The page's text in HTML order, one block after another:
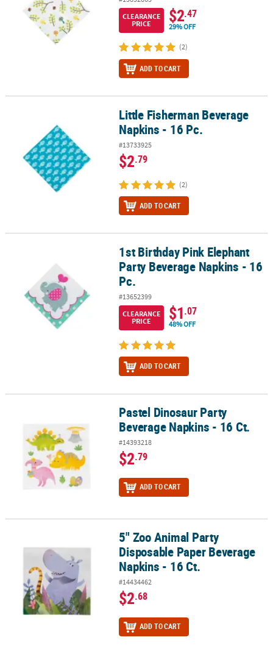
CLEARANCE
PRICE
$2.47
29% OFF
(2)
ADD TO CART
Little Fisherman Beverage Napkins - 16 Pc.Little Fisherman Beverage
Napkins - 16 Pc.
#13733925
$2.79
(2)
ADD TO CART
1st Birthday Pink Elephant Party Beverage Napkins - 16 Pc.
1st Birthday Pink Elephant
Party Beverage Napkins - 16
Pc.
#13652399
CLEARANCE
PRICE
$1.07
48% OFF
ADD TO CART
Pastel Dinosaur Party Beverage Napkins - 16 Ct.
Pastel Dinosaur Party
Beverage Napkins - 16 Ct.
#14393218
$2.79
ADD TO CART
5" Zoo Animal Party Disposable Paper Beverage Napkins - 16 Ct.
5" Zoo Animal Party
Disposable Paper Beverage
Napkins - 16 Ct.
#14434462
$2.68
ADD TO CART